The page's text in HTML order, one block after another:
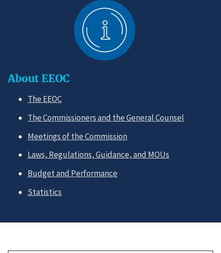
About EEOC
The EEOC
The Commissioners and the General Counsel
Meetings of the Commission
Laws, Regulations, Guidance, and MOUs
Budget and Performance
Statistics